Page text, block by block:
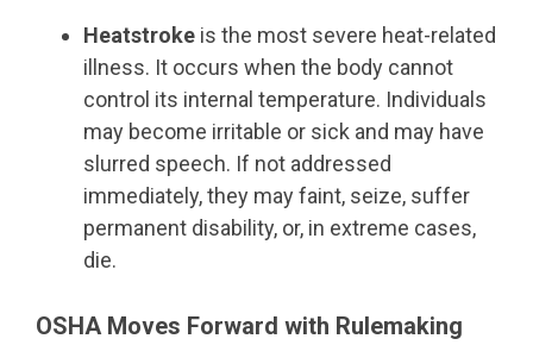
Heatstroke is the most severe heat-related
illness. It occurs when the body cannot
control its internal temperature. Individuals
may become irritable or sick and may have
slurred speech. If not addressed
immediately, they may faint, seize, suffer
permanent disability, or, in extreme cases,
die.
OSHA Moves Forward with Rulemaking